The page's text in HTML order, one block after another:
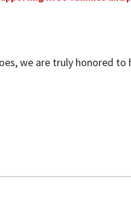
we are truly honored to